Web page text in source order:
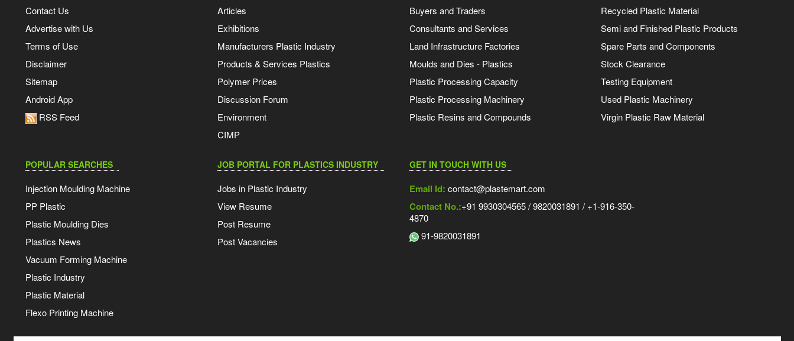
Contact Us
Advertise with Us
Terms of Use
Disclaimer
Sitemap
Android App
RSS Feed
Articles
Exhibitions
Manufacturers Plastic Industry
Products & Services Plastics
Polymer Prices
Discussion Forum
Environment
CIMP
Buyers and Traders
Consultants and Services
Land Infrastructure Factories
Moulds and Dies - Plastics
Plastic Processing Capacity
Plastic Processing Machinery
Plastic Resins and Compounds
Recycled Plastic Material
Semi and Finished Plastic Products
Spare Parts and Components
Stock Clearance
Testing Equipment
Used Plastic Machinery
Virgin Plastic Raw Material
POPULAR SEARCHES
Injection Moulding Machine
PP Plastic
Plastic Moulding Dies
Plastics News
Vacuum Forming Machine
Plastic Industry
Plastic Material
Flexo Printing Machine
JOB PORTAL FOR PLASTICS INDUSTRY
Jobs in Plastic Industry
View Resume
Post Resume
Post Vacancies
GET IN TOUCH WITH US
Email Id: contact@plastemart.com
Contact No.:+91 9930304565 / 9820031891 / +1-916-350-
4870
91-9820031891